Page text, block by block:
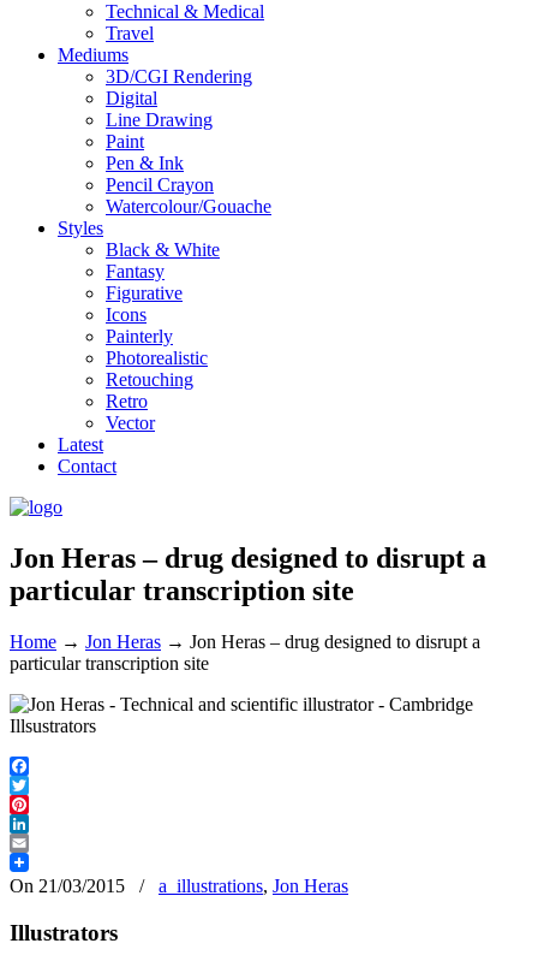
Technical & Medical
Travel
Mediums
3D/CGI Rendering
Digital
Line Drawing
Paint
Pen & Ink
Pencil Crayon
Watercolour/Gouache
Styles
Black & White
Fantasy
Figurative
Icons
Painterly
Photorealistic
Retouching
Retro
Vector
Latest
Contact
Jon Heras – drug designed to disrupt a
particular transcription site
Home → Jon Heras → Jon Heras – drug designed to disrupt a
particular transcription site
Facebook
Twitter
Pinterest
LinkedIn
Email
On 21/03/2015
/ a_illustrations, Jon Heras
Illustrators